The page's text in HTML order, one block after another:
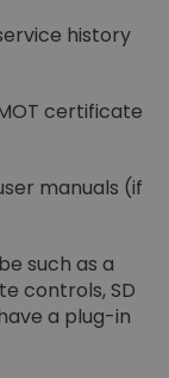
history
certificate
manuals (if
such as a
controls, SD
a plug-in